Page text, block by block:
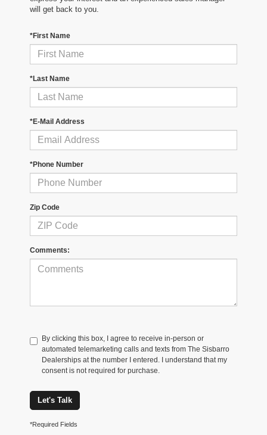
will get back to you.
*First Name
*Last Name
*E-Mail Address
*Phone Number
Zip Code
Comments:
By clicking this box, I agree to receive in-person or
automated telemarketing calls and texts from The Sisbarro
Dealerships at the number I entered. I understand that my
consent is not required for purchase.
Let's Talk
*Required Fields